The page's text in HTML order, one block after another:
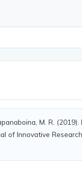
M. R.
of Innovative Research